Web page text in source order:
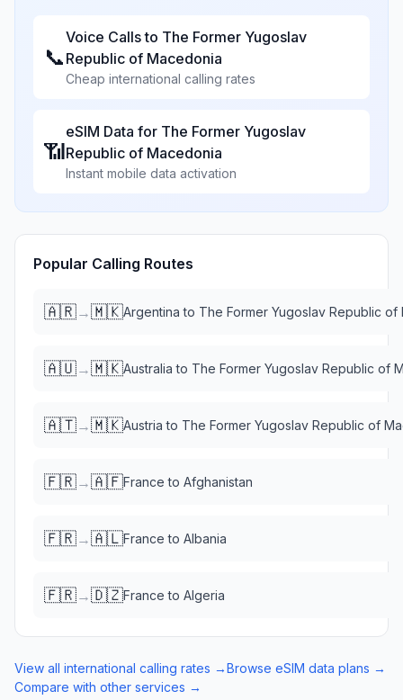
📞
Voice Calls to The Former Yugoslav
Republic of Macedonia
Cheap international calling rates
📶
eSIM Data for The Former Yugoslav
Republic of Macedonia
Instant mobile data activation
Popular Calling Routes
🇦🇷→🇲🇰Argentina to The Former Yugoslav Republic of
🇦🇺→🇲🇰Australia to The Former Yugoslav Republic of
🇦🇹→🇲🇰Austria to The Former Yugoslav Republic of
🇫🇷→🇦🇫France to Afghanistan
🇫🇷→🇦🇱France to Albania
🇫🇷→🇩🇿France to Algeria
View all international calling rates →Browse eSIM data plans →
Compare with other services →